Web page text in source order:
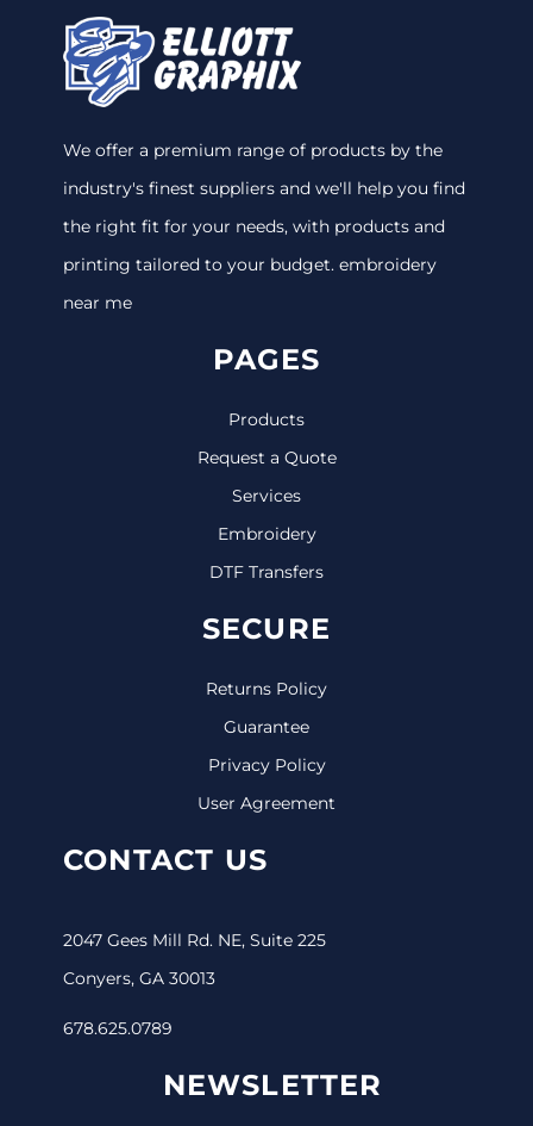
We offer a premium range of products by the
industry's finest suppliers and we'll help you find
the right fit for your needs, with products and
printing tailored to your budget. embroidery
near me
PAGES
Products
Request a Quote
Services
Embroidery
DTF Transfers
SECURE
Returns Policy
Guarantee
Privacy Policy
User Agreement
CONTACT US
2047 Gees Mill Rd. NE, Suite 225
Conyers, GA 30013
678.625.0789
NEWSLETTER